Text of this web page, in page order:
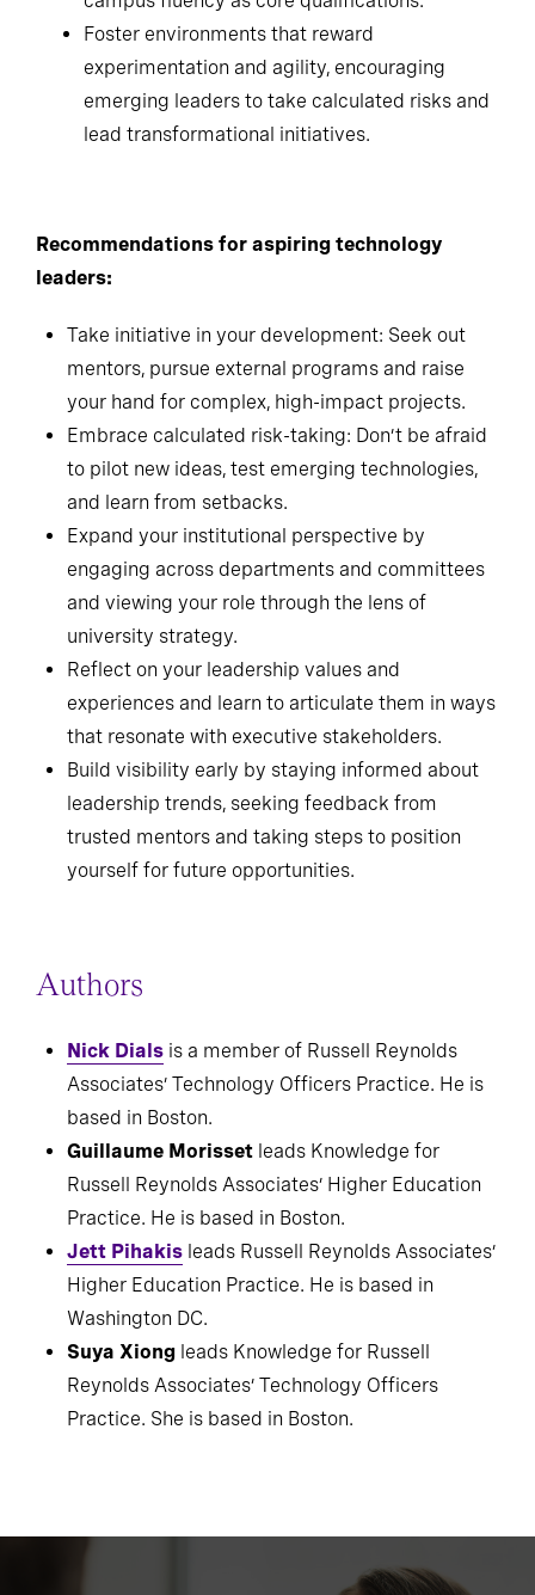
thinking, emotional intelligence and cross-
campus fluency as core qualifications.
Foster environments that reward
experimentation and agility, encouraging
leaders:
Take initiative in your development: Seek out
mentors, pursue external programs and raise
your hand for complex, high-impact projects.
Embrace calculated risk-taking: Don’t be afraid
to pilot new ideas, test emerging technologies,
and learn from setbacks.
Expand your institutional perspective by
engaging across departments and committees
and viewing your role through the lens of
university strategy.
Reflect on your leadership values and
experiences and learn to articulate them in ways
that resonate with executive stakeholders.
Build visibility early by staying informed about
leadership trends, seeking feedback from
Authors
Nick Dials
is a member of Russell Reynolds
Associates’ Technology Officers Practice. He is
based in Boston.
Guillaume Morisset leads Knowledge for
Russell Reynolds Associates’ Higher Education
Practice. He is based in Boston.
Jett Pihakisleads Russell Reynolds Associates’
Higher Education Practice. He is based in
Washington DC.
Suya Xiong
leads Knowledge for Russell